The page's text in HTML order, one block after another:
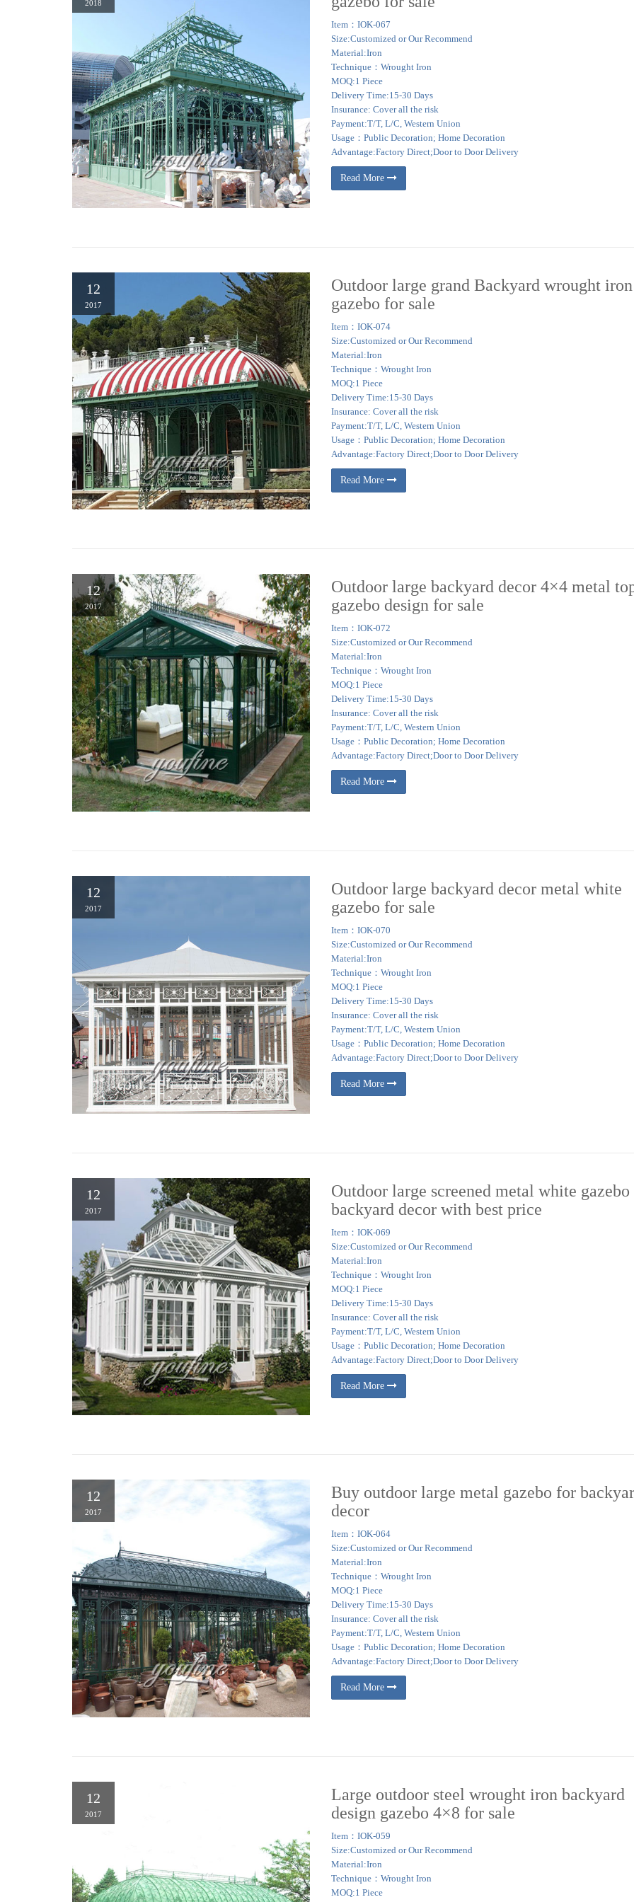
Gazebo Creations – Gazebo Kits | Outdoor Gazebos | Pine …
Whether you are looking for a unique pergola, pavilion, cabana, ramada, pool house, summer room, or gazebo we have the knowledge and
you exactly what you want at discounted gazebo pricing. Our gazebos come in many different shapes including rectangular gazebos, oval
gazebos, hexagon gazebos and dodecagon gazebos.
Hand carved travertine european garden gazebo w/ iron dome …
HAND CARVED TRAVERTINE EUROPEAN GARDEN #gazebo W/ IRON DOME – MG109 1 … Garden Entrance Garden Gazebo Pool Gazebo
Canopy Kitchen Bar … Pavilion or Folly …
2018
Item：IOK-067
Size:Customized or Our Recommend
Material:Iron
Technique：Wrought Iron
MOQ:1 Piece
Delivery Time:15-30 Days
Insurance: Cover all the risk
Payment:T/T, L/C, Western Union
Usage：Public Decoration; Home Decoration
Advantage:Factory Direct;Door to Door Delivery
Read More
12
2017
Outdoor large grand Backyard wrought
gazebo for sale
Item：IOK-074
Size:Customized or Our Recommend
Material:Iron
Technique：Wrought Iron
MOQ:1 Piece
Delivery Time:15-30 Days
Insurance: Cover all the risk
Payment:T/T, L/C, Western Union
Usage：Public Decoration; Home Decoration
Advantage:Factory Direct;Door to Door Delivery
Read More
12
2017
Outdoor large backyard decor 4×4 metal
gazebo design for sale
Item：IOK-072
Size:Customized or Our Recommend
Material:Iron
Technique：Wrought Iron
MOQ:1 Piece
Delivery Time:15-30 Days
Insurance: Cover all the risk
Payment:T/T, L/C, Western Union
Usage：Public Decoration; Home Decoration
Advantage:Factory Direct;Door to Door Delivery
Read More
12
2017
Outdoor large backyard decor metal white
gazebo for sale
Item：IOK-070
Size:Customized or Our Recommend
Material:Iron
Technique：Wrought Iron
MOQ:1 Piece
Delivery Time:15-30 Days
Insurance: Cover all the risk
Payment:T/T, L/C, Western Union
Usage：Public Decoration; Home Decoration
Advantage:Factory Direct;Door to Door Delivery
Read More
12
2017
Outdoor large screened metal white
backyard decor with best price
Item：IOK-069
Size:Customized or Our Recommend
Material:Iron
Technique：Wrought Iron
MOQ:1 Piece
Delivery Time:15-30 Days
Insurance: Cover all the risk
Payment:T/T, L/C, Western Union
Usage：Public Decoration; Home Decoration
Advantage:Factory Direct;Door to Door Delivery
Read More
12
2017
Buy outdoor large metal gazebo for
decor
Item：IOK-064
Size:Customized or Our Recommend
Material:Iron
Technique：Wrought Iron
MOQ:1 Piece
Delivery Time:15-30 Days
Insurance: Cover all the risk
Payment:T/T, L/C, Western Union
Usage：Public Decoration; Home Decoration
Advantage:Factory Direct;Door to Door Delivery
Read More
12
2017
Large outdoor steel wrought iron backyard
design gazebo 4×8 for sale
Item：IOK-059
Size:Customized or Our Recommend
Material:Iron
Technique：Wrought Iron
MOQ:1 Piece